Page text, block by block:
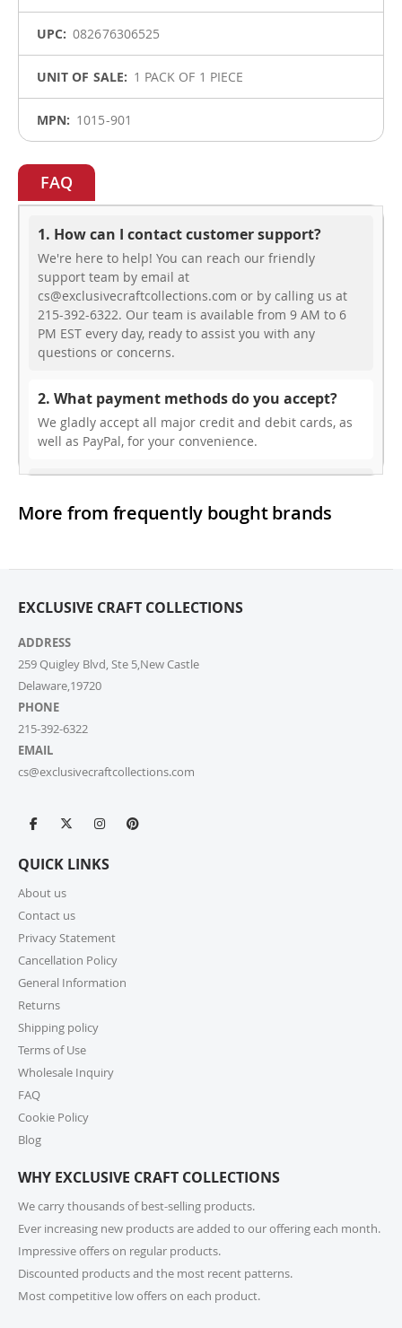
082676306525
1 PACK OF 1 PIECE
1015-901
FAQ
1. How can I contact customer support?
We're here to help! You can reach our friendly
support team by email at
cs@exclusivecraftcollections.com or by calling us at
215-392-6322. Our team is available from 9 AM to 6
PM EST every day, ready to assist you with any
questions or concerns.
2. What payment methods do you accept?
We gladly accept all major credit and debit cards, as
well as PayPal, for your convenience.
While we don’t currently offer free shipping, our rates
are highly competitive! You can review shipping rates
Yes, we’re thrilled to offer international shipping to
select countries. Fees and delivery times vary by
location, and these will be calculated at checkout for
your ease.
5. How do I apply a discount code?
Applying a discount code is simple! Just enter it in the
“Discount Code” box at checkout, and your order total
6. Can I place a bulk order?
cs@exclusivecraftcollections.com or call us at 215-
392-6322. Our support team is here from 9 AM to 6
PM EST daily to assist you. If you are a re-seller or
Wholesale Inquiry Form, and we’ll be delighted to
help.
7. How do I track my order?
Once your order ships, you’ll receive a tracking link via
email. You can also log into your account on our
website and check the latest updates in the “My
Orders” section.
8. Can I change or cancel my order after
Due to our quick fulfilment process, we have a NO
CHANGES, NO CANCELLATIONS policy. Orders are
centres to ensure a swift delivery for all customers.
For more information, please review our Cancellation
Policy.
More from frequently bought brands
EXCLUSIVE CRAFT COLLECTIONS
ADDRESS
259 Quigley Blvd, Ste 5,New Castle
Delaware,19720
PHONE
215-392-6322
EMAIL
cs@exclusivecraftcollections.com
QUICK LINKS
About us
Contact us
Privacy Statement
Cancellation Policy
General Information
Returns
Shipping policy
Terms of Use
Wholesale Inquiry
FAQ
Cookie Policy
Blog
WHY EXCLUSIVE CRAFT COLLECTIONS
We carry thousands of best-selling products.
Ever increasing new products are added to our offering each month.
Impressive offers on regular products.
Discounted products and the most recent patterns.
Most competitive low offers on each product.